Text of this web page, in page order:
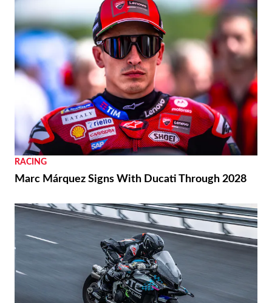
RACING
Marc Márquez Signs With Ducati Through 2028